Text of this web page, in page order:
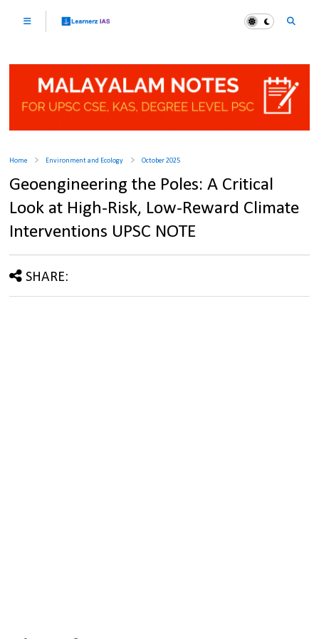
Home Environment and Ecology October 2025
Geoengineering the Poles: A Critical
Look at High-Risk, Low-Reward Climate
Interventions UPSC NOTE
SHARE: